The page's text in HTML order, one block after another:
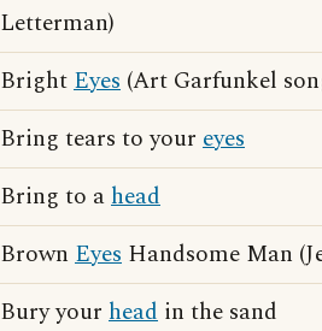
Letterman)
BrightEyes (Art Garfunkel
Bring tears to your eyes
Bring to ahead
Brown Eyes Handsome Man
Bury your head in the sand